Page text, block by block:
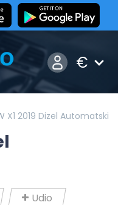
€
X1 2019 Dizel Automatski
Udio